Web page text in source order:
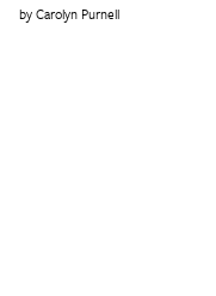
Carolyn Purnell